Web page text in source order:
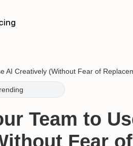
AI Creatively (Without Fear of
Team to
Fear of